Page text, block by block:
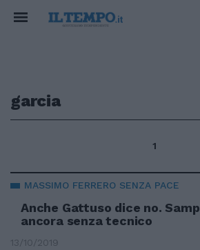
garcia
1
MASSIMO FERRERO SENZA PACE
Anche Gattuso dice no. Samp
ancora senza tecnico
13/10/2019